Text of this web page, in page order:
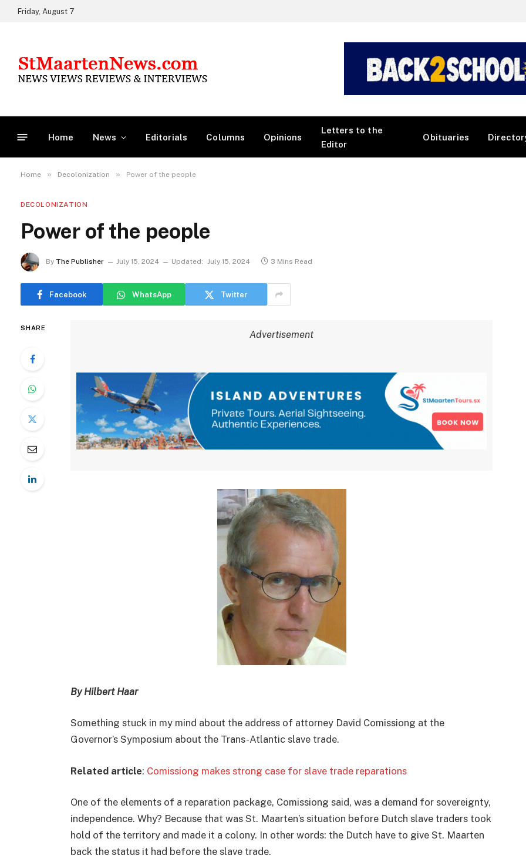
Friday, August 7
Home News Editorials Columns Opinions
Letters to the
Editor
Obituaries
Home » Decolonization » Power of the people
DECOLONIZATION
Power of the people
By The Publisher July 15, 2024 Updated: July 15, 2024 3 Mins Read
Facebook WhatsApp Twitter
SHARE
Advertisement
By Hilbert Haar
Something stuck in my mind about the address of attorney David Comissiong at the
Governor’s Symposium about the Trans-Atlantic slave trade.
Related article: Comissiong makes strong case for slave trade reparations
One of the elements of a reparation package, Comissiong said, was a demand for sovereignty,
independence. Why? Because that was St. Maarten’s situation before Dutch slave traders took
hold of the territory and made it a colony. In other words: the Dutch have to give St. Maarten
back the status it had before the slave trade.